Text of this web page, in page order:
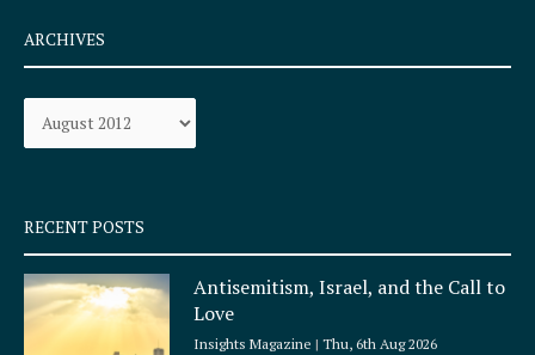
e
b
o
k
q
u
a
r
e
a
r
a
ARCHIVES
Archives
RECENT POSTS
Antisemitism, Israel, and the Call to
Love
Insights Magazine Thu, 6th Aug 2026